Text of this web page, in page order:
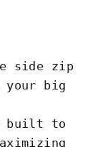
side zip
your big
built to